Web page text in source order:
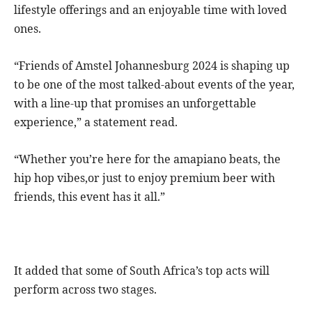
lifestyle offerings and an enjoyable time with loved
ones.
“Friends of Amstel Johannesburg 2024 is shaping up
to be one of the most talked-about events of the year,
with a line-up that promises an unforgettable
experience,” a statement read.
“Whether you’re here for the amapiano beats, the
hip hop vibes,or just to enjoy premium beer with
friends, this event has it all.”
It added that some of South Africa’s top acts will
perform across two stages.